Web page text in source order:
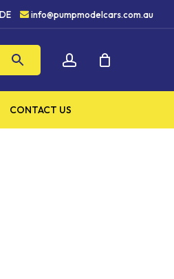
PRODUCTS
info@pumpmodelcars.com.au
CONTACT US